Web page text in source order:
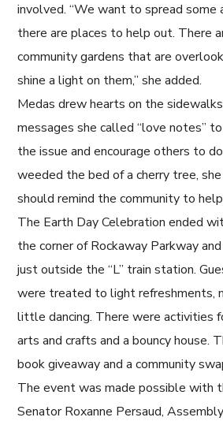
involved. “We want to spread some
there are places to help out. There
community gardens that are
shine a light on them,” she added.
Medas drew hearts on the
messages she called “love notes”
the issue and encourage others to
weeded the bed of a cherry tree,
should remind the community to
The Earth Day Celebration ended
the corner of Rockaway Parkway
just outside the “L” train station.
were treated to light refreshments,
little dancing. There were activities
arts and crafts and a bouncy house.
book giveaway and a community
The event was made possible with
Senator Roxanne Persaud,